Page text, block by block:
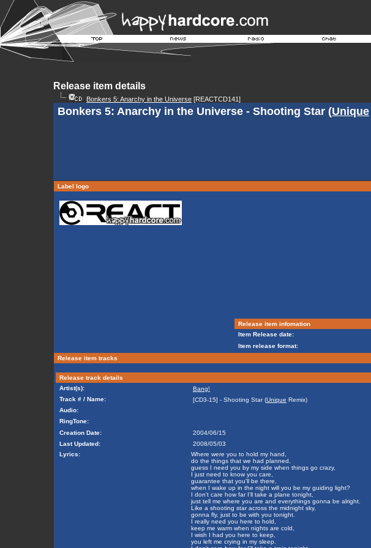
Release item details
Bonkers 5: Anarchy in the Universe [REACTCD141]
Bonkers 5: Anarchy in the Universe - Shooting Star (Unique
Label logo
Release item infomation
Item Release date:
Item release format:
Release item tracks
Release track details
Artist(s):
Bang!
Track # / Name:
[CD3-15] - Shooting Star (Unique Remix)
Audio:
RingTone:
Creation Date:
2004/06/15
Last Updated:
2008/05/03
Lyrics:
Where were you to hold my hand,
do the things that we had planned,
guess I need you by my side when things go crazy,
I just need to know you care,
guarantee that you'll be there,
when I wake up in the night will you be my guiding light?
I don't care how far I'll take a plane tonight,
just tell me where you are and everythings gonna be alright.
Like a shooting star across the midnight sky,
gonna fly, just to be with you tonight.
I really need you here to hold,
keep me warm when nights are cold,
I wish I had you here to keep,
you left me crying in my sleep.